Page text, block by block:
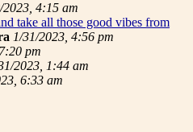
2023, 4:15 am
take all those good vibes from
1/31/2023, 4:56 pm
pm
2023, 1:44 am
6:33 am